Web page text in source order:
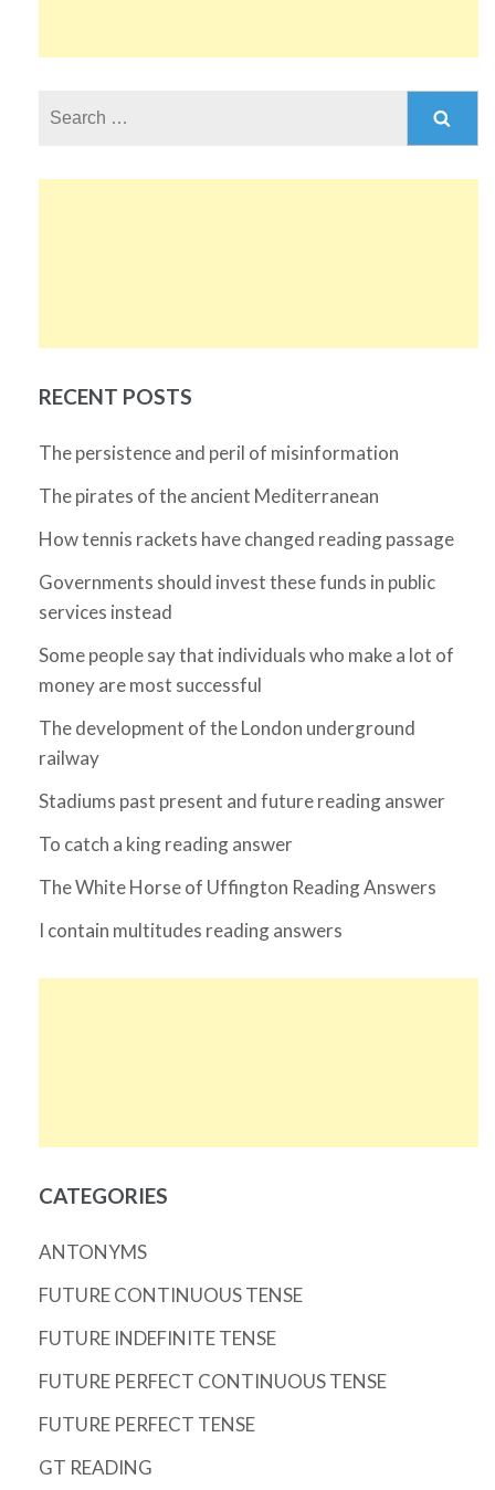
RECENT POSTS
The persistence and peril of misinformation
The pirates of the ancient Mediterranean
How tennis rackets have changed reading passage
Governments should invest these funds in public
services instead
Some people say that individuals who make a lot of
money are most successful
The development of the London underground
railway
Stadiums past present and future reading answer
To catch a king reading answer
The White Horse of Uffington Reading Answers
I contain multitudes reading answers
CATEGORIES
ANTONYMS
FUTURE CONTINUOUS TENSE
FUTURE INDEFINITE TENSE
FUTURE PERFECT CONTINUOUS TENSE
FUTURE PERFECT TENSE
GT READING